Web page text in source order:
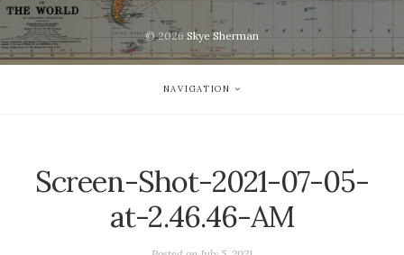
© 2026Skye Sherman
NAVIGATION
Screen-Shot-2021-07-05-
at-2.46.46-AM